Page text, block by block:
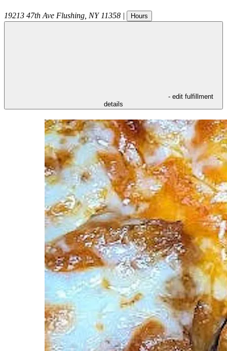
19213 47th Ave Flushing NY 11358 | Hours
- edit fulfillment
details